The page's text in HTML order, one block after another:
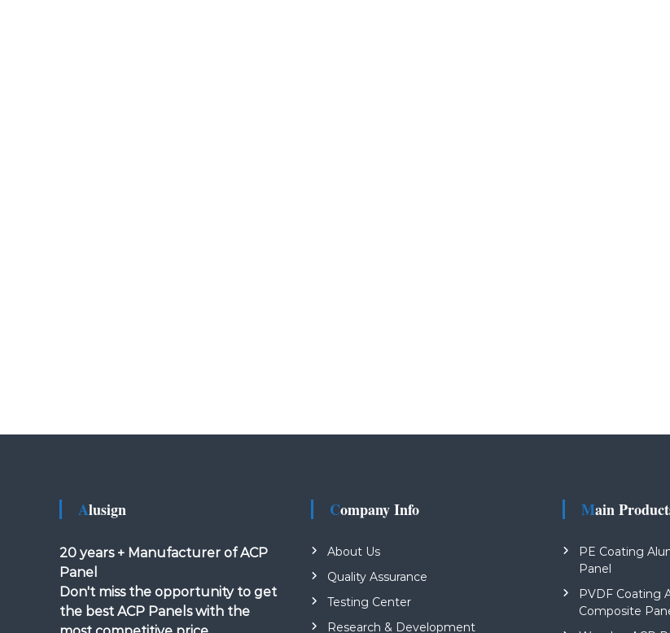
Alusign
20 years + Manufacturer of ACP
Panel
Don't miss the opportunity to get
the best ACP Panels with the
Company Info
About Us
Quality Assurance
Testing Center
Research & Development
Main
PE Coating
Panel
PVDF Coating
Composite